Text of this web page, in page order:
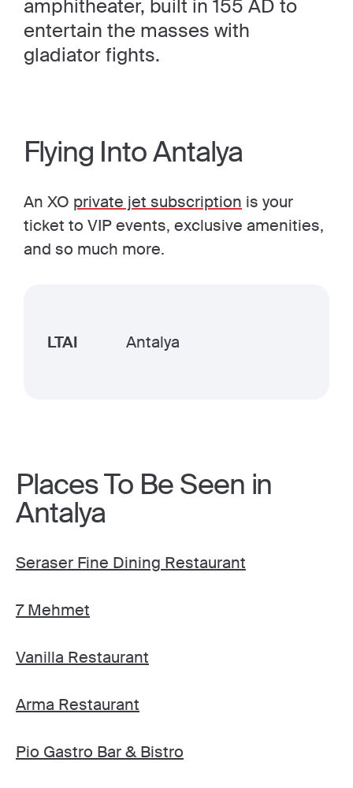
amphitheater, built in 155 AD to
entertain the masses with
gladiator fights.
Flying Into Antalya
An XO private jet subscription is your
ticket to VIP events, exclusive amenities,
and so much more.
LTAI Antalya
Places To Be Seen in
Antalya
Seraser Fine Dining Restaurant
7 Mehmet
Vanilla Restaurant
Arma Restaurant
Pio Gastro Bar & Bistro